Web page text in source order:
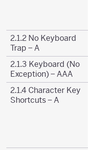
2.1.2 No Keyboard
Trap – A
2.1.3 Keyboard (No
Exception) – AAA
2.1.4 Character Key
Shortcuts – A